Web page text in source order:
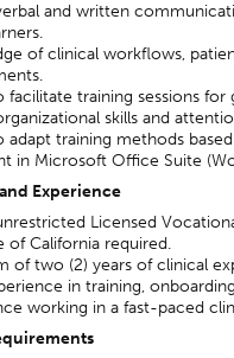
and written
of clinical workflows,
facilitate training sessions for
skills and
adapt training methods
in Microsoft Office Suite
Experience
Licensed
of California required.
of two (2) years of clinical
in training,
working in a fast-paced